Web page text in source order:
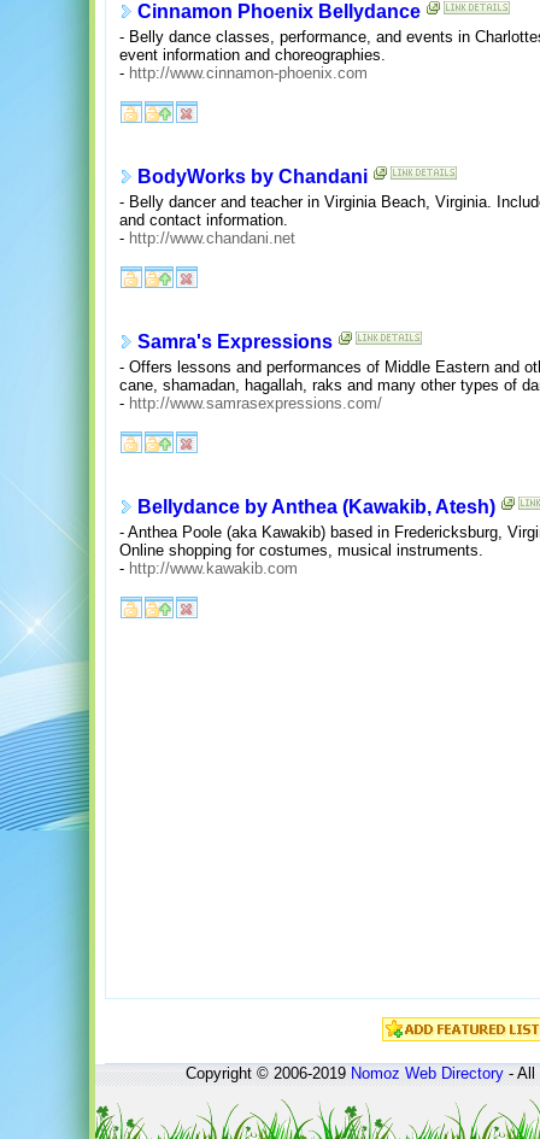
Cinnamon Phoenix Bellydance
- Belly dance classes, performance, and events in
event information and choreographies.
- http://www.cinnamon-phoenix.com
BodyWorks by Chandani
- Belly dancer and teacher in Virginia Beach, Virginia.
and contact information.
- http://www.chandani.net
Samra's Expressions
- Offers lessons and performances of Middle Eastern and
cane, shamadan, hagallah, raks and many other types of
- http://www.samrasexpressions.com/
Bellydance by Anthea (Kawakib, Atesh)
- Anthea Poole (aka Kawakib) based in Fredericksburg,
Online shopping for costumes, musical instruments.
- http://www.kawakib.com
Copyright © 2006-2019Nomoz Web Directory- All